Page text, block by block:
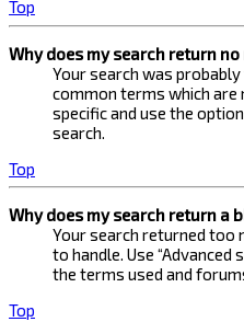
Top
Why does my search return
Your search was
common terms which are
specific and use the
search.
Top
Why does my search return a
Your search returned
to handle. Use “Advanced
the terms used and
Top